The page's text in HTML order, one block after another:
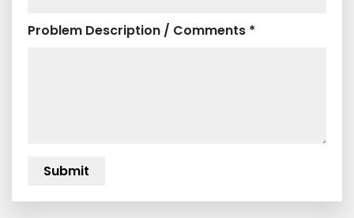
Problem Description / Comments *